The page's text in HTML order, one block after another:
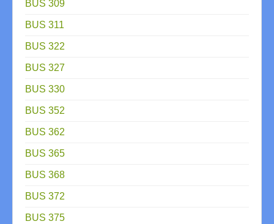
BUS 309
BUS 311
BUS 322
BUS 327
BUS 330
BUS 352
BUS 362
BUS 365
BUS 368
BUS 372
BUS 375